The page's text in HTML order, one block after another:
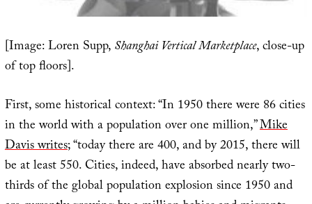
[Image: Loren Supp,Shanghai Vertical Marketplace, close-up
of top floors].
First, some historical context: “In 1950 there were 86 cities
in the world with a population over one million,”Mike
Davis writes; “today there are 400, and by 2015, there will
be at least 550. Cities, indeed, have absorbed nearly two-
thirds of the global population explosion since 1950 and